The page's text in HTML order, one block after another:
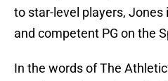
to star-level players, Jones
and competent PG on the
In the words of The